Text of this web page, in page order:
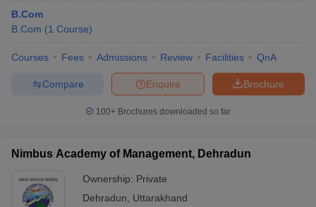
B.Com
B.Com (1 Course)
Courses Fees Admissions Review Facilities QnA
Brochure
Enquire
Compare
100+ Brochures downloaded so far
Nimbus Academy of Management, Dehradun
Ownership: Private
Dehradun
Uttarakhand